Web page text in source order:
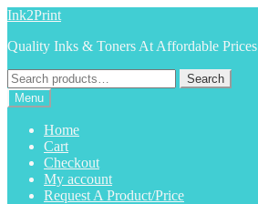
Skip
navigation
Skip
content
Ink2Print
Quality Inks & Toners At Affordable Prices
Search
for:
Search
Menu
Home
Cart
Checkout
My account
Request A Product/Price